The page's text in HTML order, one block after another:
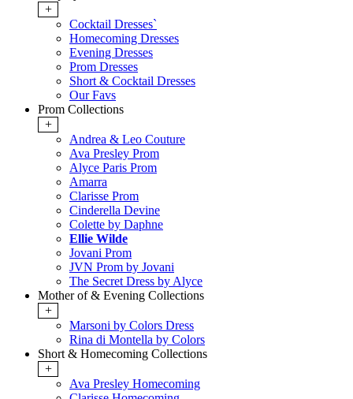
+
Cocktail Dresses`
Homecoming Dresses
Evening Dresses
Prom Dresses
Short & Cocktail Dresses
Our Favs
Prom Collections
+
Andrea & Leo Couture
Ava Presley Prom
Alyce Paris Prom
Amarra
Clarisse Prom
Cinderella Devine
Colette by Daphne
Ellie Wilde
Jovani Prom
JVN Prom by Jovani
The Secret Dress by Alyce
Mother of & Evening Collections
+
Marsoni by Colors Dress
Rina di Montella by Colors
Short & Homecoming Collections
+
Ava Presley Homecoming